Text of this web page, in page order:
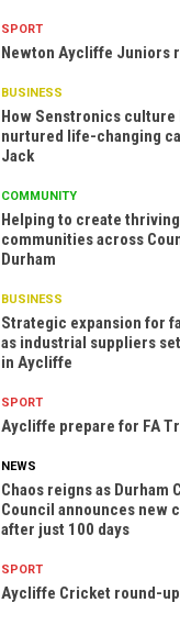
SPORT
Newton Aycliffe Juniors
BUSINESS
How Senstronics culture
nurtured life-changing
Jack
COMMUNITY
Helping to create thriving
communities across
Durham
BUSINESS
Strategic expansion for
as industrial suppliers
in Aycliffe
SPORT
Aycliffe prepare for FA
NEWS
Chaos reigns as Durham
Council announces new
after just 100 days
SPORT
Aycliffe Cricket round-up